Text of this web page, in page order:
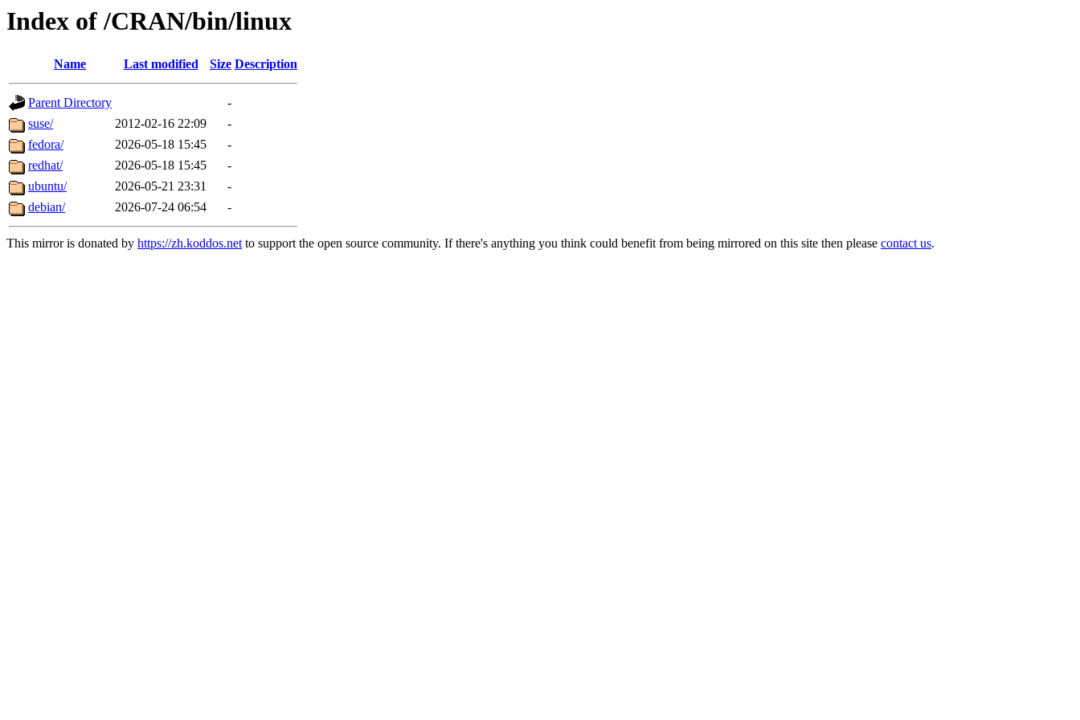
Index of /CRAN/bin/linux
Name Last modified Size Description
Parent Directory
-
suse/
2012-02-16 22:09
-
fedora/
2026-05-18 15:45
-
redhat/
2026-05-18 15:45
-
ubuntu/
2026-05-21 23:31
-
debian/
2026-07-24 06:54 -
This mirror is donated by https://zh.koddos.netto support the open source community. If there's anything you think could benefit from being mirrored on this site then please contact us.